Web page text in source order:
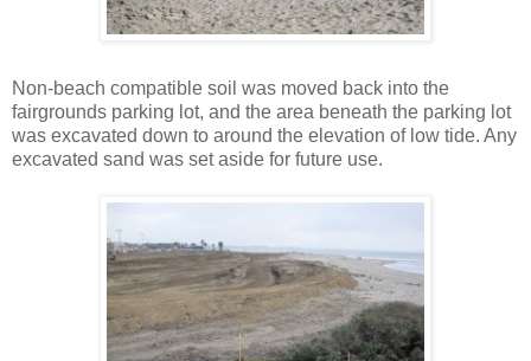
Non-beach compatible soil was moved back into the
fairgrounds parking lot, and the area beneath the parking lot
was excavated down to around the elevation of low tide. Any
excavated sand was set aside for future use.